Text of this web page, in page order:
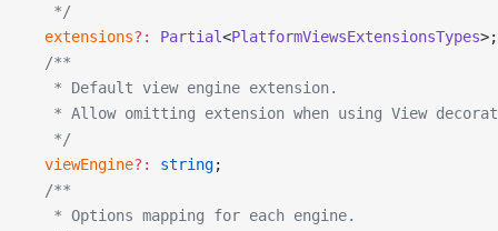
   */
  extensions
?: Partial<PlatformViewsExtensionsTypes>;
  /**
   * Default view engine extension.
* Allow omitting extension when using View
   */
  viewEngine
?: string;
  /**
   * Options mapping for each engine.